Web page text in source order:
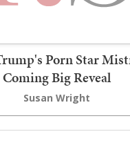
Porn Star
Coming Big Reveal
Susan Wright